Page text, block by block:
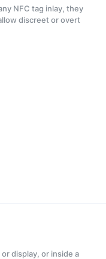
NFC tag inlay, they
discreet or overt
display, or inside a